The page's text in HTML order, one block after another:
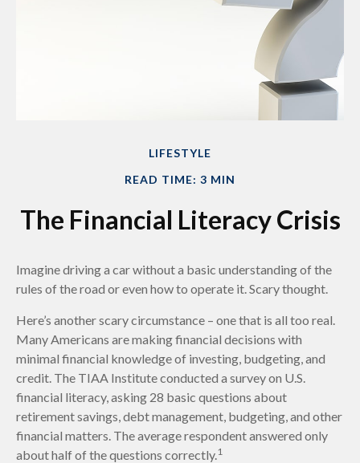
LIFESTYLE
READ TIME: 3 MIN
The Financial Literacy Crisis
Imagine driving a car without a basic understanding of the
rules of the road or even how to operate it. Scary thought.
Here’s another scary circumstance – one that is all too real.
Many Americans are making financial decisions with
minimal financial knowledge of investing, budgeting, and
credit. The TIAA Institute conducted a survey on U.S.
financial literacy, asking 28 basic questions about
retirement savings, debt management, budgeting, and other
financial matters. The average respondent answered only
about half of the questions correctly.1